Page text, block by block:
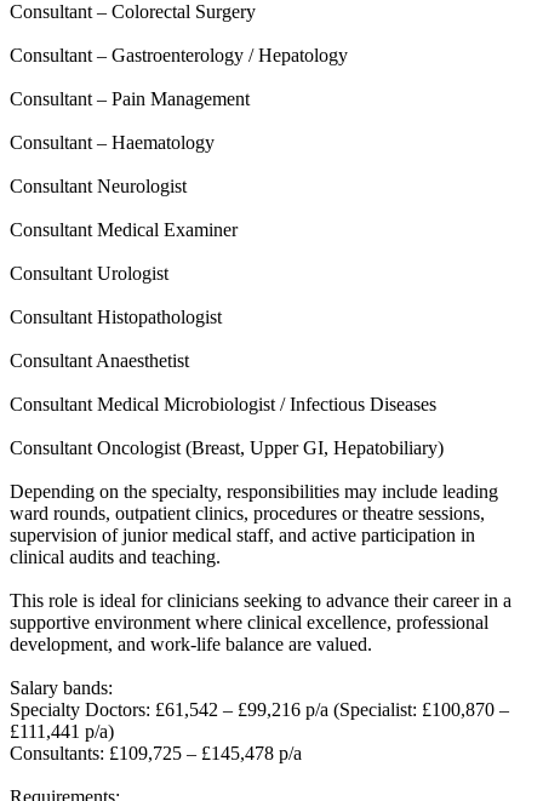
Consultant – Colorectal Surgery
Consultant – Gastroenterology / Hepatology
Consultant – Pain Management
Consultant – Haematology
Consultant Neurologist
Consultant Medical Examiner
Consultant Urologist
Consultant Histopathologist
Consultant Anaesthetist
Consultant Medical Microbiologist / Infectious Diseases
Consultant Oncologist (Breast, Upper GI, Hepatobiliary)
Depending on the specialty, responsibilities may include leading
ward rounds, outpatient clinics, procedures or theatre sessions,
supervision of junior medical staff, and active participation in
clinical audits and teaching.
This role is ideal for clinicians seeking to advance their career in a
supportive environment where clinical excellence, professional
development, and work-life balance are valued.
Salary bands:
Specialty Doctors: £61,542 – £99,216 p/a (Specialist: £100,870 –
£111,441 p/a)
Consultants: £109,725 – £145,478 p/a
Requirements: